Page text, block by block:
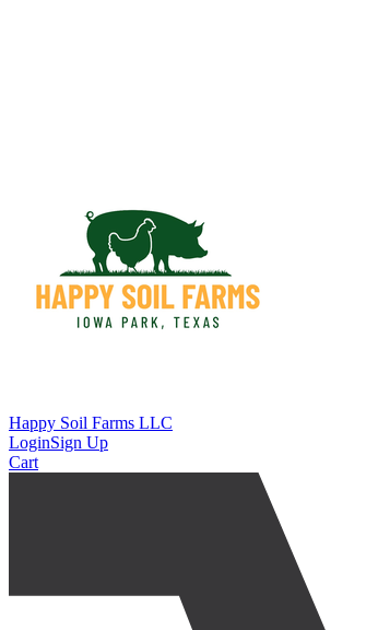
Happy Soil Farms LLC
LoginSign Up
Cart